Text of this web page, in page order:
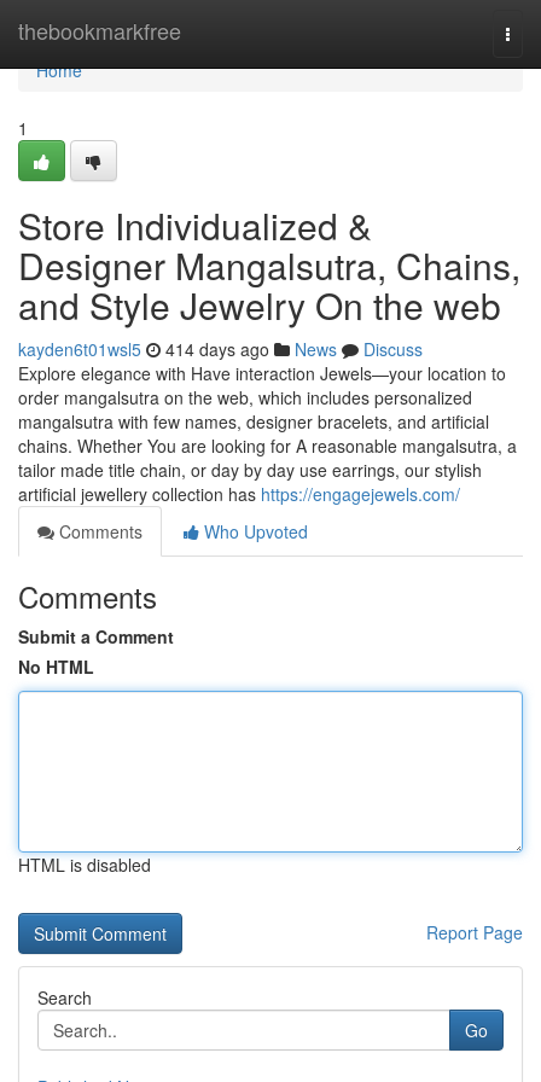
thebookmarkfree
Home
Home
1
Store Individualized &
Designer Mangalsutra, Chains,
and Style Jewelry On the web
kayden6t01wsl5 414 days ago News
Discuss
Explore elegance with Have interaction Jewels—your location to
order mangalsutra on the web, which includes personalized
mangalsutra with few names, designer bracelets, and artificial
chains. Whether You are looking for A reasonable mangalsutra, a
tailor made title chain, or day by day use earrings, our stylish
artificial jewellery collection has https://engagejewels.com/
Comments
Who Upvoted
Comments
Submit a Comment
No HTML
HTML is disabled
Report Page
Search
Go